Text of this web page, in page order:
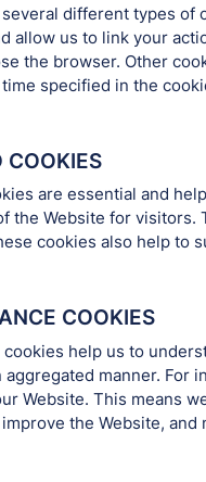
different types of
allow us to link your
the browser. Other
specified in the
COOKIES
are essential and
the Website for visitors.
cookies also help to
COOKIES
help us to
aggregated manner. For
Website. This means
the Website,